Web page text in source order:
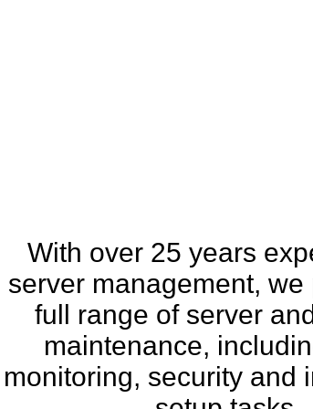
With over 25 years
server management, we
full range of server
maintenance,
monitoring, security and